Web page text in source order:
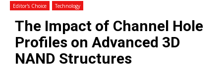
Editor's Choice Technology
The Impact of Channel Hole
Profiles on Advanced 3D
NAND Structures